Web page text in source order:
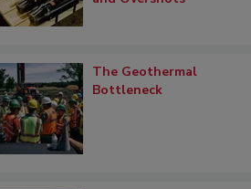
The Geothermal
Bottleneck